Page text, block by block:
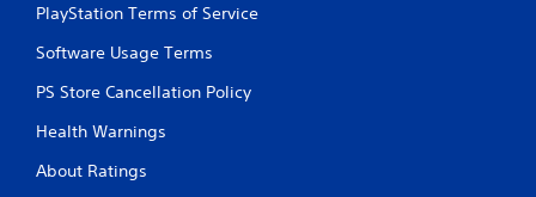
PlayStation Terms of Service
Software Usage Terms
PS Store Cancellation Policy
Health Warnings
About Ratings